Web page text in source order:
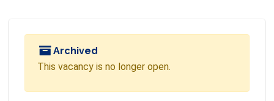
Archived
This vacancy is no longer open.